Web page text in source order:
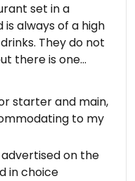
set in a
is always of a high
They do not
there is one
at least three
course and
vegan. The
accommodate my
starter and main,
to my
on the
in choice